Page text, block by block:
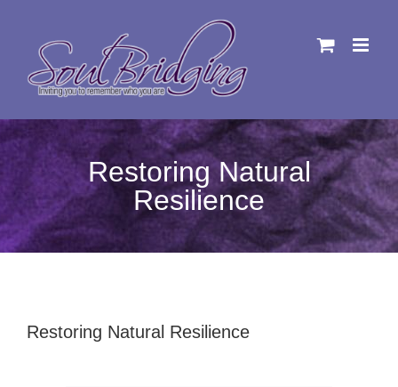
Restoring Natural
Resilience
Restoring Natural Resilience